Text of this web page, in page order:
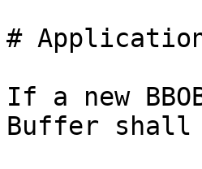
#
If a new
Buffer shall